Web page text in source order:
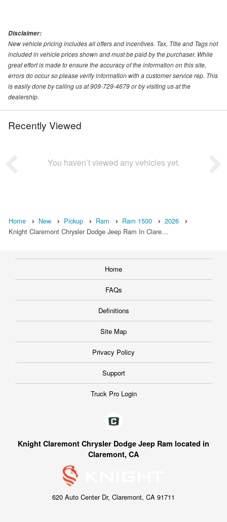
Disclaimer:
New vehicle pricing includes all offers and incentives. Tax, Title and Tags not
included in vehicle prices shown and must be paid by the purchaser. While
great effort is made to ensure the accuracy of the information on this site,
errors do occur so please verify information with a customer service rep. This
is easily done by calling us at 909-729-4679 or by visiting us at the
dealership.
Recently Viewed
You haven’t viewed any vehicles yet.
Home New Pickup Ram Ram 1500
2026
Knight Claremont Chrysler Dodge Jeep Ram In Clare…
Home
FAQs
Definitions
Site Map
Privacy Policy
Support
Truck Pro Login
Knight Claremont Chrysler Dodge Jeep Ram located in
Claremont, CA
620 Auto Center Dr, Claremont, CA 91711